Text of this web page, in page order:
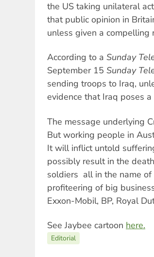
the US taking unilateral
that public opinion in
unless given a compelling
According to a Sunday
September 15 Sunday
sending troops to Iraq,
evidence that Iraq poses
The message underlying
But working people in
It will inflict untold
possibly result in the
soldiers  all in the name
profiteering of big
Exxon-Mobil, BP, Royal
See Jaybee cartoon here.
Editorial